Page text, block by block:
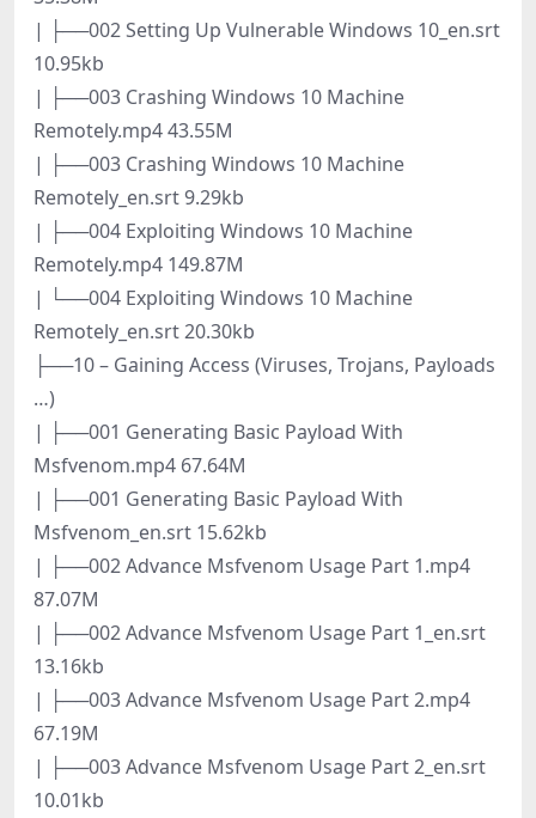
| ├──002 Setting Up Vulnerable Windows 10_en.srt
10.95kb
| ├──003 Crashing Windows 10 Machine
Remotely.mp4 43.55M
| ├──003 Crashing Windows 10 Machine
Remotely_en.srt 9.29kb
| ├──004 Exploiting Windows 10 Machine
Remotely.mp4 149.87M
| └──004 Exploiting Windows 10 Machine
Remotely_en.srt 20.30kb
├──10 – Gaining Access (Viruses, Trojans, Payloads
…)
| ├──001 Generating Basic Payload With
Msfvenom.mp4 67.64M
| ├──001 Generating Basic Payload With
Msfvenom_en.srt 15.62kb
| ├──002 Advance Msfvenom Usage Part 1.mp4
87.07M
| ├──002 Advance Msfvenom Usage Part 1_en.srt
13.16kb
| ├──003 Advance Msfvenom Usage Part 2.mp4
67.19M
| ├──003 Advance Msfvenom Usage Part 2_en.srt
10.01kb